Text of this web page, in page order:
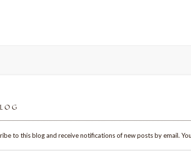
to this blog and receive notifications of new posts by email.